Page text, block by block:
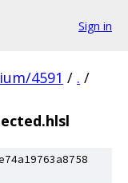
Sign in
4591 / . /